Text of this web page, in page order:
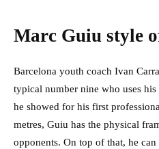
Marc Guiu style
Barcelona youth coach Ivan
typical number nine who uses
he showed for his first
metres, Guiu has the physical
opponents. On top of that, he